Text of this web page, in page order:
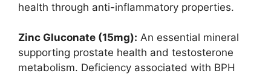
health through anti-inflammatory properties.
Zinc Gluconate (15mg): An essential mineral
supporting prostate health and testosterone
metabolism. Deficiency associated with BPH